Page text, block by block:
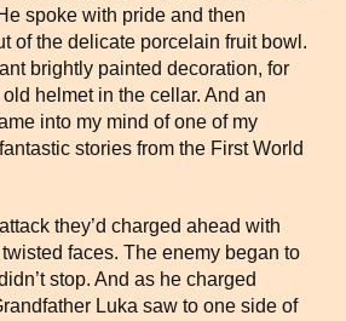
spoke with pride and then
of the delicate porcelain fruit bowl.
brightly painted decoration, for
helmet in the cellar. And an
into my mind of one of my
stories from the First World
they’d charged ahead with
faces. The enemy began to
stop. And as he charged
Luka saw to one side of